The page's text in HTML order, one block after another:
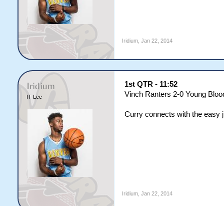
Iridium, Jan 22, 2014
Iridium
IT Lee
1st QTR - 11:52
Vinch Ranters 2-0 Young
Curry connects with the easy
Iridium, Jan 22, 2014